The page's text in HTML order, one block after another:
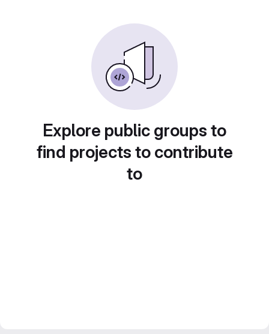
Explore public groups to
find projects to contribute
to